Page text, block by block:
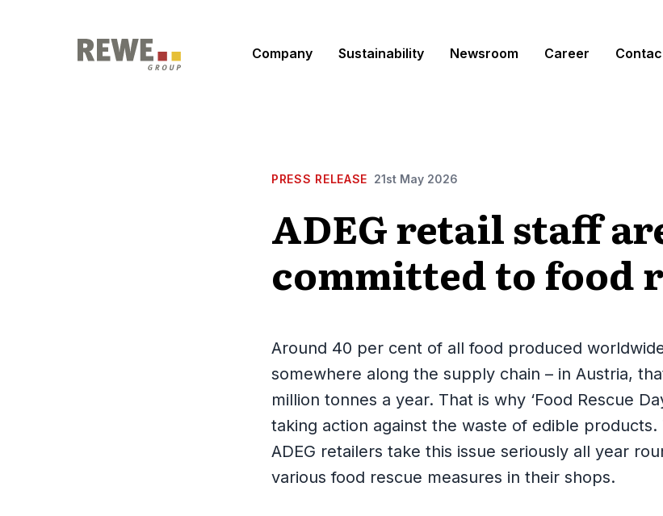
Company Sustainability Newsroom Career
PRESS RELEASE 21st May 2026
ADEG retail staff
committed to food
Around 40 per cent of all food produced
somewhere along the supply chain – in Austria,
million tonnes a year. That is why ‘Food Rescue
taking action against the waste of edible
ADEG retailers take this issue seriously all year
various food rescue measures in their shops.